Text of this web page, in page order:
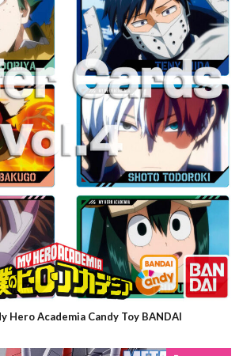
Hero Academia Candy Toy BANDAI